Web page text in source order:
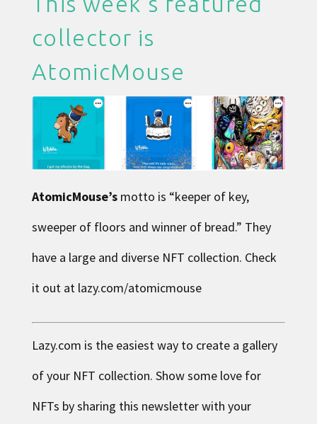
collector is
AtomicMouse
AtomicMouse’s motto is “keeper of key,
sweeper of floors and winner of bread.” They
have a large and diverse NFT collection. Check
it out at lazy.com/atomicmouse
Lazy.com is the easiest way to create a gallery
of your NFT collection. Show some love for
NFTs by sharing this newsletter with your